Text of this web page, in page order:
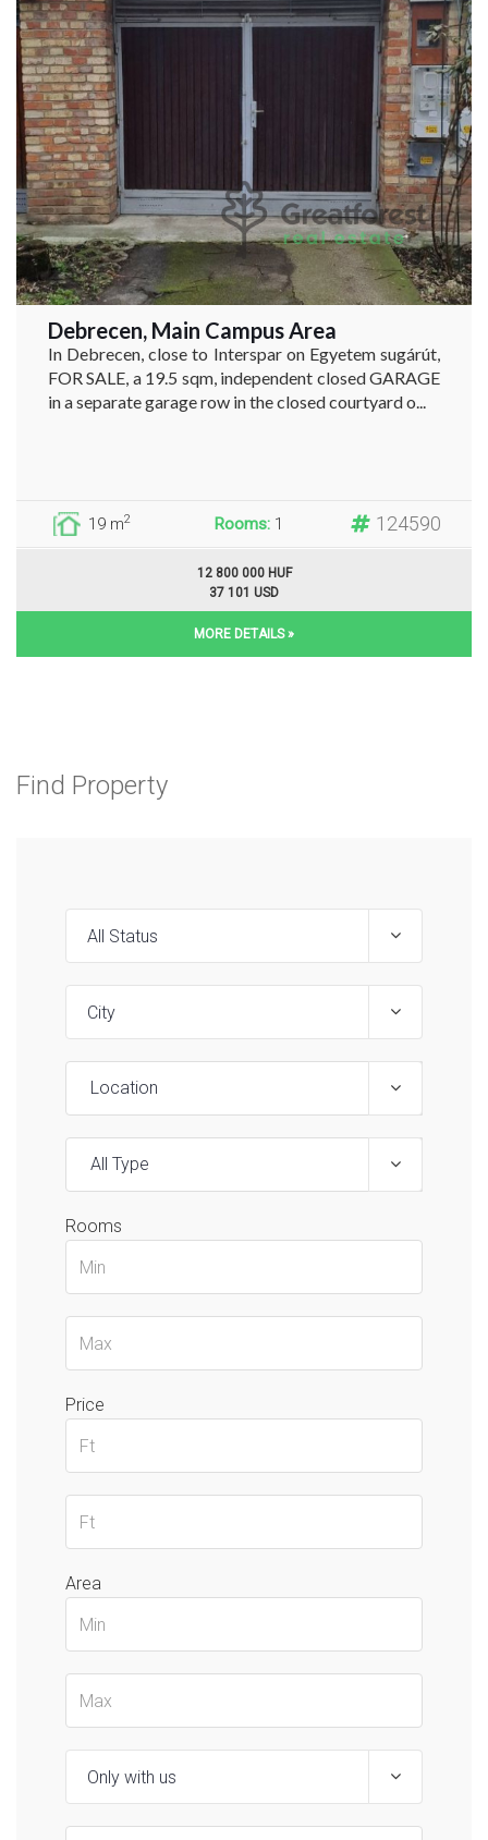
Debrecen, Main Campus Area
In Debrecen, close to Interspar on Egyetem sugárút,
FOR SALE, a 19.5 sqm, independent closed GARAGE
in a separate garage row in the closed courtyard o...
19 m2 Rooms: 1 124590
12 800 000 HUF
37 101 USD
MORE DETAILS »
Find Property
Location
All Type
Rooms
Price
Area